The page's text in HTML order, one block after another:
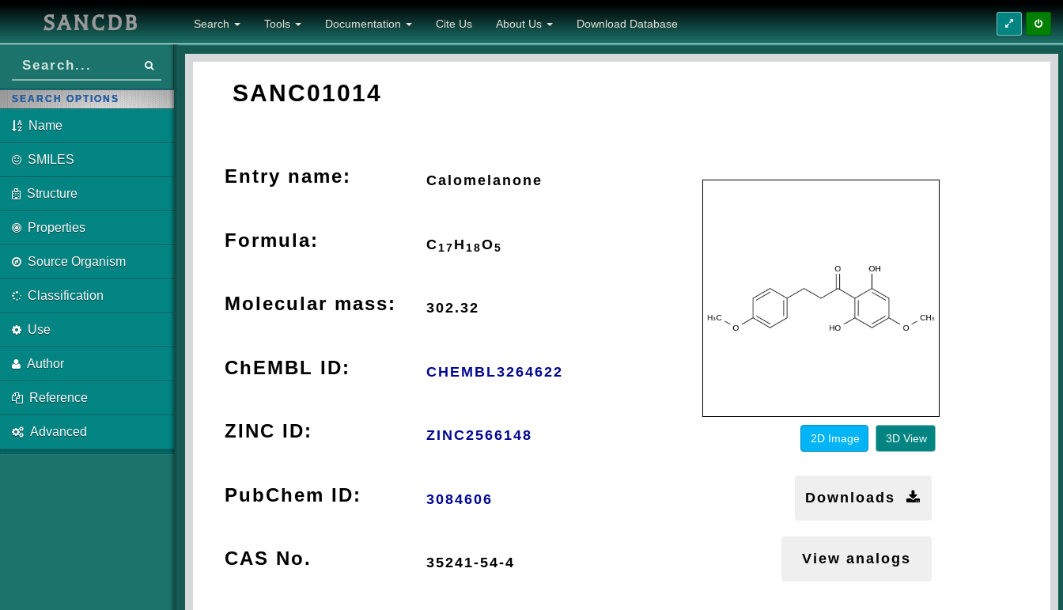
SANCDB Search Tools Documentation Cite Us About Us Download Database
SEARCH OPTIONS
Name
SMILES
Structure
Properties
Source Organism
Classification
Use
Author
Reference
Advanced
SANC01014
Entry name: Calomelanone
Formula: C 17 H 18O5
Molecular mass: 302.32
ChEMBL ID: CHEMBL3264622
ZINC ID: ZINC2566148
PubChem ID: 3084606
CAS No. 35241-54-4
2D Image 3D View
Downloads
View analogs